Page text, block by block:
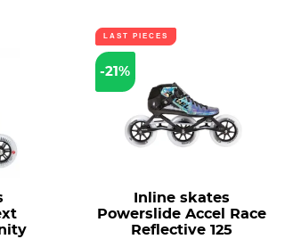
LAST PIECES
-21%
Inline skates
Powerslide Accel Race
Reflective 125